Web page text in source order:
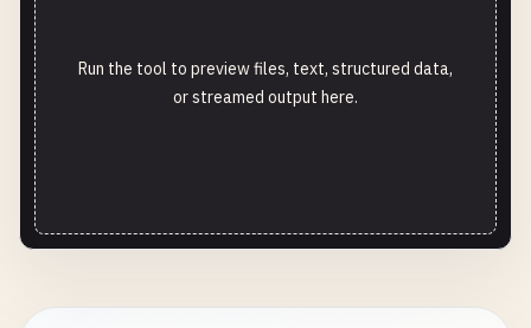
Run the tool to preview files, text, structured data,
or streamed output here.